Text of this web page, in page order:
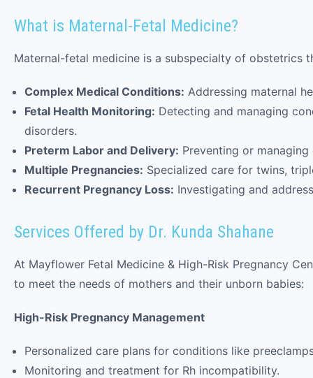
What is Maternal-Fetal Medicine?
Maternal-fetal medicine is a subspecialty of obstetrics
Complex Medical Conditions: Addressing maternal
Fetal Health Monitoring: Detecting and managing
disorders.
Preterm Labor and Delivery: Preventing or
Multiple Pregnancies: Specialized care for twins,
Recurrent Pregnancy Loss: Investigating and
Services Offered by Dr. Kunda Shahane
At Mayflower Fetal Medicine & High-Risk Pregnancy
to meet the needs of mothers and their unborn babies:
High-Risk Pregnancy Management
Personalized care plans for conditions like
Monitoring and treatment for Rh incompatibility.